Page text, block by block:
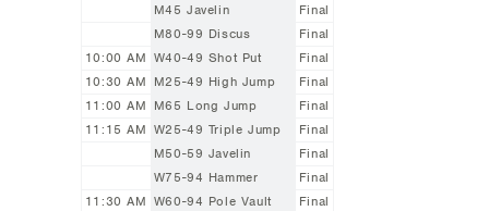
M45 Javelin
Final
M80-99 Discus
Final
10:00 AM W40-49 Shot Put
Final
10:30 AM M25-49 High Jump
Final
11:00 AM M65 Long Jump
Final
11:15 AM W25-49 Triple Jump
Final
M50-59 Javelin
Final
W75-94 Hammer
Final
11:30 AM W60-94 Pole Vault
Final